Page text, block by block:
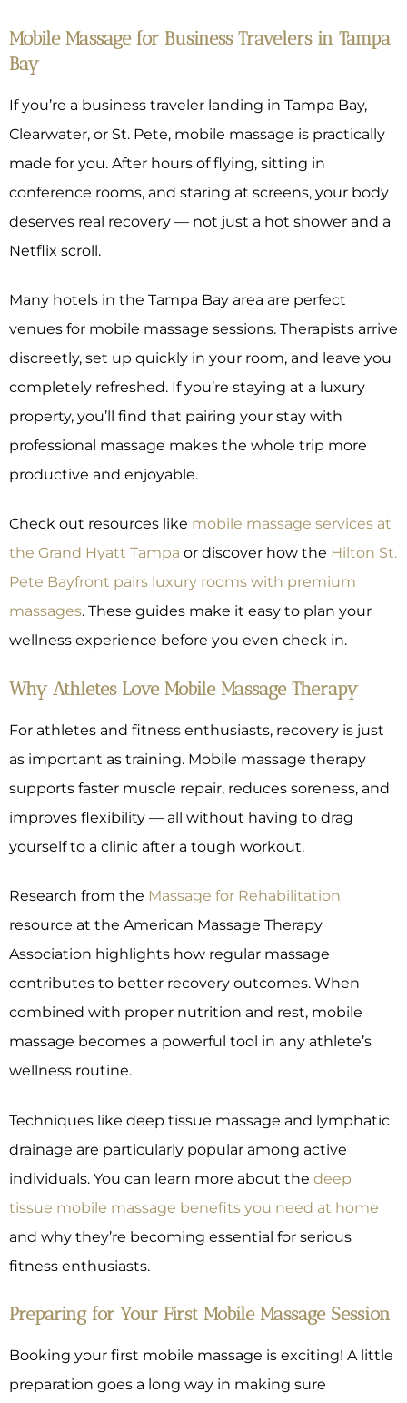
Mobile Massage for Business Travelers in Tampa
Bay
If you’re a business traveler landing in Tampa Bay,
Clearwater, or St. Pete, mobile massage is practically
made for you. After hours of flying, sitting in
conference rooms, and staring at screens, your body
deserves real recovery — not just a hot shower and a
Netflix scroll.
Many hotels in the Tampa Bay area are perfect
venues for mobile massage sessions. Therapists arrive
discreetly, set up quickly in your room, and leave you
completely refreshed. If you’re staying at a luxury
property, you’ll find that pairing your stay with
professional massage makes the whole trip more
productive and enjoyable.
Check out resources like mobile massage services at
the Grand Hyatt Tampa or discover how the Hilton St.
Pete Bayfront pairs luxury rooms with premium
massages. These guides make it easy to plan your
wellness experience before you even check in.
Why Athletes Love Mobile Massage Therapy
For athletes and fitness enthusiasts, recovery is just
as important as training. Mobile massage therapy
supports faster muscle repair, reduces soreness, and
improves flexibility — all without having to drag
yourself to a clinic after a tough workout.
Research from the Massage for Rehabilitation
resource at the American Massage Therapy
Association highlights how regular massage
contributes to better recovery outcomes. When
combined with proper nutrition and rest, mobile
massage becomes a powerful tool in any athlete’s
wellness routine.
Techniques like deep tissue massage and lymphatic
drainage are particularly popular among active
individuals. You can learn more about the deep
tissue mobile massage benefits you need at home
and why they’re becoming essential for serious
fitness enthusiasts.
Preparing for Your First Mobile Massage Session
Booking your first mobile massage is exciting! A little
preparation goes a long way in making sure